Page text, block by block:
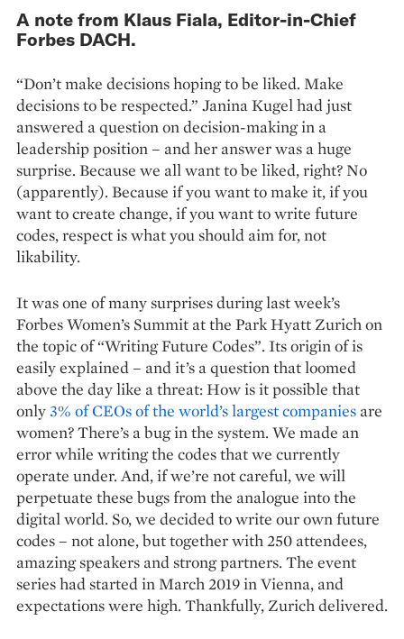
A note from Klaus Fiala, Editor-in-Chief
Forbes DACH.
“Don’t make decisions hoping to be liked. Make
decisions to be respected.” Janina Kugel had just
answered a question on decision-making in a
leadership position – and her answer was a huge
surprise. Because we all want to be liked, right? No
(apparently). Because if you want to make it, if you
want to create change, if you want to write future
codes, respect is what you should aim for, not
likability.
It was one of many surprises during last week’s
Forbes Women’s Summit at the Park Hyatt Zurich on
the topic of “Writing Future Codes”. Its origin of is
easily explained – and it’s a question that loomed
above the day like a threat: How is it possible that
only3% of CEOs of the world’s largest companies are
women? There’s a bug in the system. We made an
error while writing the codes that we currently
operate under. And, if we’re not careful, we will
perpetuate these bugs from the analogue into the
digital world. So, we decided to write our own future
codes – not alone, but together with 250 attendees,
amazing speakers and strong partners. The event
series had started in March 2019 in Vienna, and
expectations were high. Thankfully, Zurich delivered.